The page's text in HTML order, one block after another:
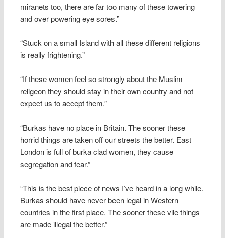
miranets too, there are far too many of these towering
and over powering eye sores.”
“Stuck on a small Island with all these different religions
is really frightening.”
“If these women feel so strongly about the Muslim
religeon they should stay in their own country and not
expect us to accept them.”
“Burkas have no place in Britain. The sooner these
horrid things are taken off our streets the better. East
London is full of burka clad women, they cause
segregation and fear.”
“This is the best piece of news I’ve heard in a long while.
Burkas should have never been legal in Western
countries in the first place. The sooner these vile things
are made illegal the better.”